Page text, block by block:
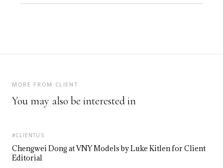
MORE FROM CLIENT
You may also be interested in
#CLIENTUS
Chengwei Dong at VNY Models by Luke Kitlen for Client
Editorial